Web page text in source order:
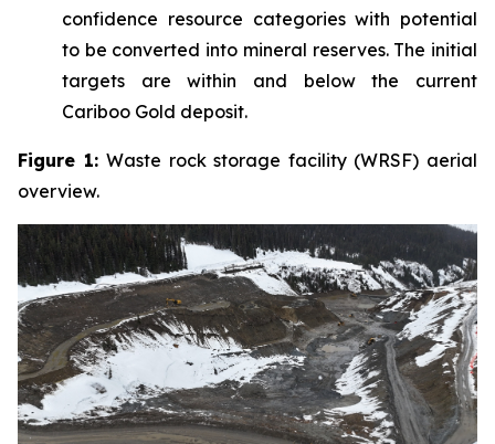
confidence resource categories with potential
to be converted into mineral reserves. The initial
targets are within and below the current
Cariboo Gold deposit.
Figure 1:Waste rock storage facility (WRSF) aerial
overview.